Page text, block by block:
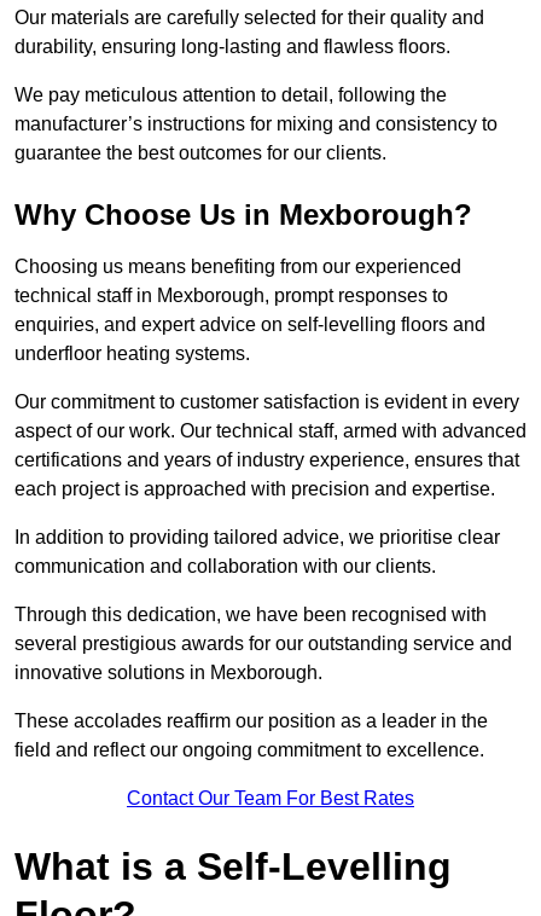
Our materials are carefully selected for their quality and
durability, ensuring long-lasting and flawless floors.
We pay meticulous attention to detail, following the
manufacturer’s instructions for mixing and consistency to
guarantee the best outcomes for our clients.
Why Choose Us in Mexborough?
Choosing us means benefiting from our experienced
technical staff in Mexborough, prompt responses to
enquiries, and expert advice on self-levelling floors and
underfloor heating systems.
Our commitment to customer satisfaction is evident in every
aspect of our work. Our technical staff, armed with advanced
certifications and years of industry experience, ensures that
each project is approached with precision and expertise.
In addition to providing tailored advice, we prioritise clear
communication and collaboration with our clients.
Through this dedication, we have been recognised with
several prestigious awards for our outstanding service and
innovative solutions in Mexborough.
These accolades reaffirm our position as a leader in the
field and reflect our ongoing commitment to excellence.
Contact Our Team For Best Rates
What is a Self-Levelling